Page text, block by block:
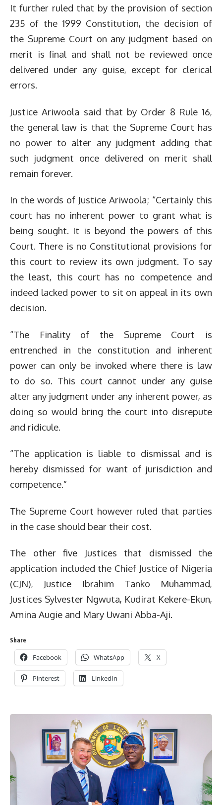
It further ruled that by the provision of section
235 of the 1999 Constitution, the decision of
the Supreme Court on any judgment based on
merit is final and shall not be reviewed once
delivered under any guise, except for clerical
errors.
Justice Ariwoola said that by Order 8 Rule 16,
the general law is that the Supreme Court has
no power to alter any judgment adding that
such judgment once delivered on merit shall
remain forever.
In the words of Justice Ariwoola; “Certainly this
court has no inherent power to grant what is
being sought. It is beyond the powers of this
Court. There is no Constitutional provisions for
this court to review its own judgment. To say
the least, this court has no competence and
indeed lacked power to sit on appeal in its own
decision.
“The Finality of the Supreme Court is
entrenched in the constitution and inherent
power can only be invoked where there is law
to do so. This court cannot under any guise
alter any judgment under any inherent power, as
doing so would bring the court into disrepute
and ridicule.
“The application is liable to dismissal and is
hereby dismissed for want of jurisdiction and
competence.”
The Supreme Court however ruled that parties
in the case should bear their cost.
The other five Justices that dismissed the
application included the Chief Justice of Nigeria
(CJN), Justice Ibrahim Tanko Muhammad,
Justices Sylvester Ngwuta, Kudirat Kekere-Ekun,
Amina Augie and Mary Uwani Abba-Aji.
Share
Facebook WhatsApp X
Pinterest LinkedIn